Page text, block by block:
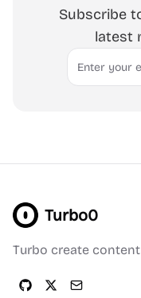
Subscribe
latest
Email
Turbo0
Turbo create